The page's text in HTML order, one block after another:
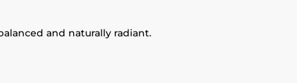
and naturally radiant.